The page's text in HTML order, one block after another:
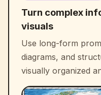
Turn complex
visuals
Use long-form
diagrams, and
visually organized